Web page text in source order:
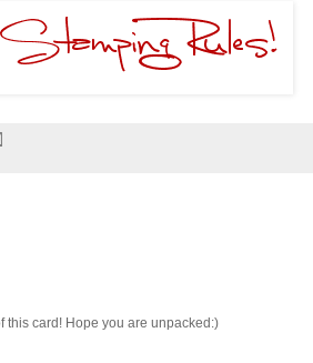
this card! Hope you are unpacked:)